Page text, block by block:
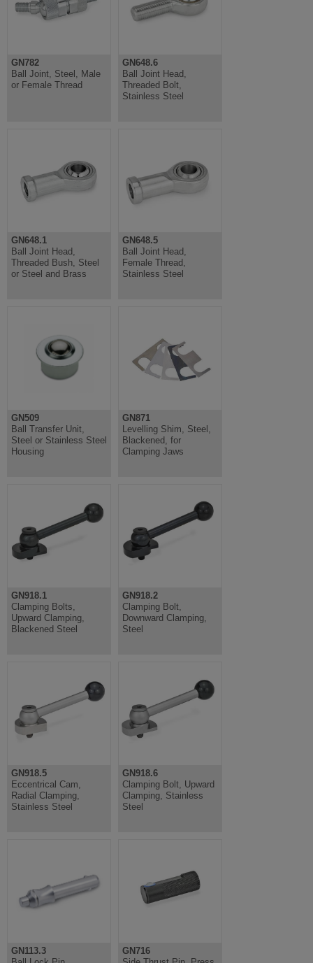
GN782
Ball Joint, Steel, Male
or Female Thread
GN648.6
Ball Joint Head,
Threaded Bolt,
Stainless Steel
GN648.1
Ball Joint Head,
Threaded Bush, Steel
or Steel and Brass
GN648.5
Ball Joint Head,
Female Thread,
Stainless Steel
GN509
Ball Transfer Unit,
Steel or Stainless Steel
Housing
GN871
Levelling Shim, Steel,
Blackened, for
Clamping Jaws
GN918.1
Clamping Bolts,
Upward Clamping,
Blackened Steel
GN918.2
Clamping Bolt,
Downward Clamping,
Steel
GN918.5
Eccentrical Cam,
Radial Clamping,
Stainless Steel
GN918.6
Clamping Bolt, Upward
Clamping, Stainless
Steel
GN113.3
GN716